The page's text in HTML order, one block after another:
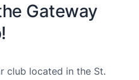
Gateway
club located in the St.